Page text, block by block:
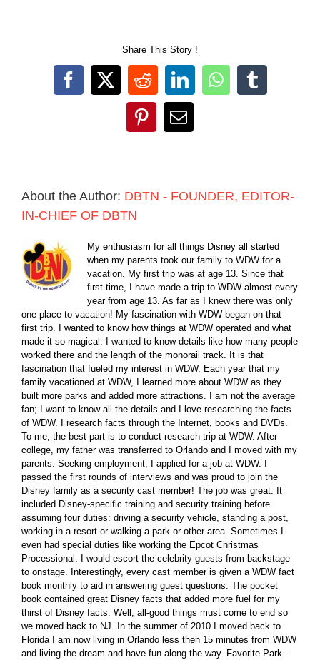
Share This Story !
Facebook
X RedditLinkedInWhatsApp
Tumblr
PinterestEmail
About the Author: DBTN - FOUNDER, EDITOR-
IN-CHIEF OF DBTN
My enthusiasm for all things Disney all started
when my parents took our family to WDW for a
vacation. My first trip was at age 13. Since that
first time, I have made a trip to WDW almost every
year from age 13. As far as I knew there was only
one place to vacation! My fascination with WDW began on that
first trip. I wanted to know how things at WDW operated and what
made it so magical. I wanted to know details like how many people
worked there and the length of the monorail track. It is that
fascination that fueled my interest in WDW. Each year that my
family vacationed at WDW, I learned more about WDW as they
built more parks and added more attractions. I am not the average
fan; I want to know all the details and I love researching the facts
of WDW. I research facts through the Internet, books and DVDs.
To me, the best part is to conduct research trip at WDW. After
college, my father was transferred to Orlando and I moved with my
parents. Seeking employment, I applied for a job at WDW. I
passed the first rounds of interviews and was proud to join the
Disney family as a security cast member! The job was great. It
included Disney-specific training and security training before
assuming four duties: driving a security vehicle, standing a post,
working in a resort or walking a park or other area. Sometimes I
even had special duties like working the Epcot Christmas
Processional. I would escort the celebrity guests from backstage
to onstage. Interestingly, every cast member is given a WDW fact
book monthly to aid in answering guest questions. The pocket
book contained great Disney facts that added more fuel for my
thirst of Disney facts. Well, all-good things must come to end so
we moved back to NJ. In the summer of 2010 I moved back to
Florida I am now living in Orlando less then 15 minutes from WDW
and living the dream and have fun along the way. Favorite Park –